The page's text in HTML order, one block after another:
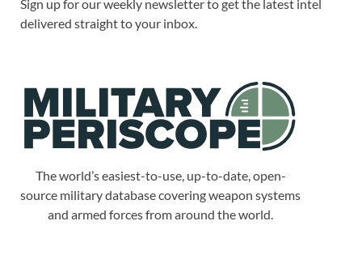
Sign up for our weekly newsletter to get the latest intel
delivered straight to your inbox.
The world’s easiest-to-use, up-to-date, open-
source military database covering weapon systems
and armed forces from around the world.